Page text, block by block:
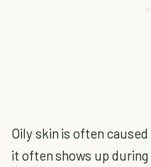
Oily skin is often
it often shows up